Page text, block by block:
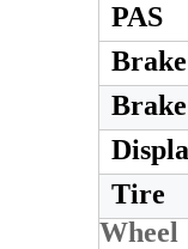
PAS
Brake
Tire
Wheel